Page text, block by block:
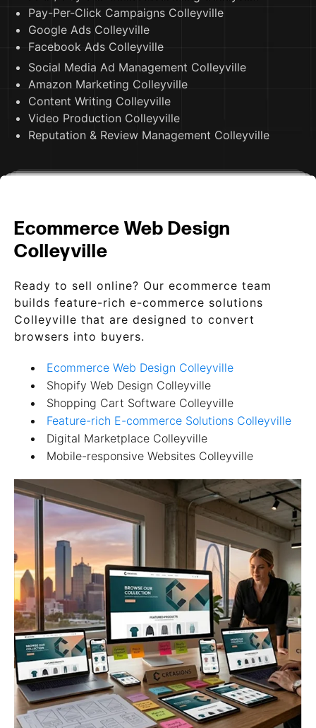
Pay-Per-Click Campaigns Colleyville
Google Ads Colleyville
Facebook Ads Colleyville
Social Media Ad Management Colleyville
Amazon Marketing Colleyville
Content Writing Colleyville
Video Production Colleyville
Reputation & Review Management Colleyville
Ecommerce Web Design
Colleyville
Ready to sell online? Our ecommerce team
builds feature-rich e-commerce solutions
Colleyville that are designed to convert
browsers into buyers.
Ecommerce Web Design Colleyville
Shopify Web Design Colleyville
Shopping Cart Software Colleyville
Feature-rich E-commerce Solutions Colleyville
Digital Marketplace Colleyville
Mobile-responsive Websites Colleyville